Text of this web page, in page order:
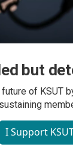
but
of KSUT
sustaining
I Support